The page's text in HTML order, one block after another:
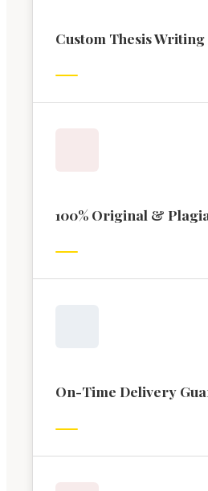
Custom Thesis
100% Original &
On-Time Delivery